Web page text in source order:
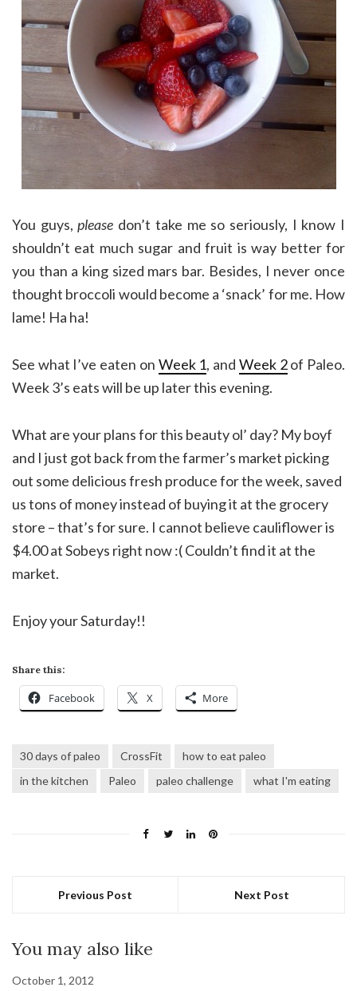
You guys,please don’t take me so seriously, I know I
shouldn’t eat much sugar and fruit is way better for
you than a king sized mars bar. Besides, I never once
thought broccoli would become a ‘snack’ for me. How
lame! Ha ha!
See what I’ve eaten on Week 1, and Week 2of Paleo.
Week 3’s eats will be up later this evening.
What are your plans for this beauty ol’ day? My boyf
and I just got back from the farmer’s market picking
out some delicious fresh produce for the week, saved
us tons of money instead of buying it at the grocery
store – that’s for sure. I cannot believe cauliflower is
$4.00 at Sobeys right now :( Couldn’t find it at the
market.
Enjoy your Saturday!!
Share this:
Facebook X More
30 days of paleo CrossFit
how to eat paleo
in the kitchen
Paleo paleo challenge what I'm eating
Previous Post Next Post
You may also like
October 1, 2012